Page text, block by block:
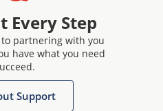
Every Step
partnering with you
have what you need
Support